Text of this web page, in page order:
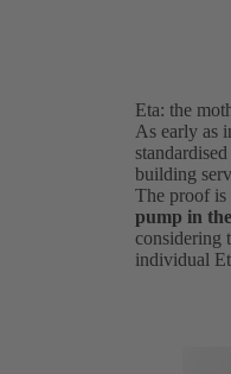
Eta: the
As early as
building
The proof is
pump in
considering
individual